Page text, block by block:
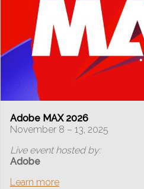
Adobe MAX 2026
November 8 – 13, 2025
Live event hosted by:
Adobe
Learn more